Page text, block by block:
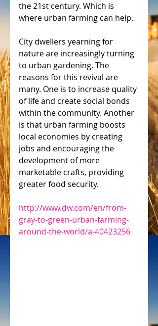
the 21st century. Which is
where urban farming can help.
City dwellers yearning for
nature are increasingly turning
to urban gardening. The
reasons for this revival are
many. One is to increase quality
of life and create social bonds
within the community. Another
is that urban farming boosts
local economies by creating
jobs and encouraging the
development of more
marketable crafts, providing
greater food security.
http://www.dw.com/en/from-
gray-to-green-urban-farming-
around-the-world/a-40423256